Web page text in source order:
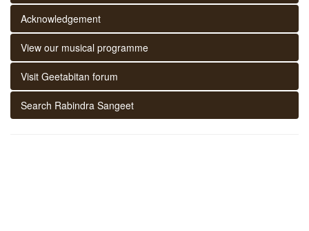
Acknowledgement
View our musical programme
Visit Geetabitan forum
Search Rabindra Sangeet